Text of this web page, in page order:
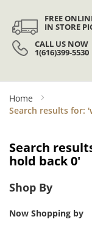
FREE
IN STORE
CALL US NOW
1(616)399-5530
Home
Search results for:
Search
hold back 0'
Shop By
Now Shopping by